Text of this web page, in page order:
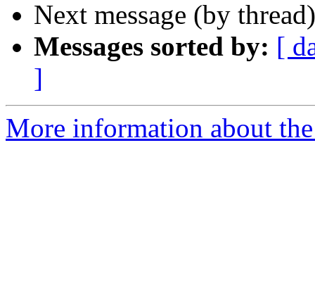
Next message (by
Messages sorted by: [
]
More information about